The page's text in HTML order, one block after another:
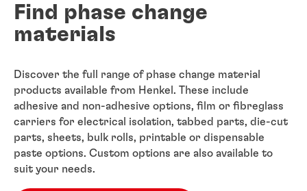
Find phase change
materials
Discover the full range of phase change material
products available from Henkel. These include
adhesive and non-adhesive options, film or fibreglass
carriers for electrical isolation, tabbed parts, die-cut
parts, sheets, bulk rolls, printable or dispensable
paste options. Custom options are also available to
suit your needs.